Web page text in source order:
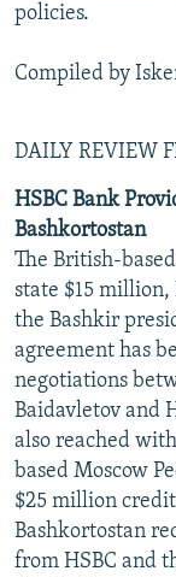
policies.
Compiled by
DAILY REVIEW
HSBC Bank
Bashkortostan
The British-
state $15
the Bashkir
agreement has
negotiations
Baidavletov and
also reached
based Moscow
$25 million
Bashkortostan
from HSBC and